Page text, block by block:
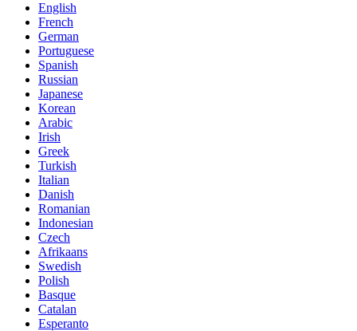
English
French
German
Portuguese
Spanish
Russian
Japanese
Korean
Arabic
Irish
Greek
Turkish
Italian
Danish
Romanian
Indonesian
Czech
Afrikaans
Swedish
Polish
Basque
Catalan
Esperanto